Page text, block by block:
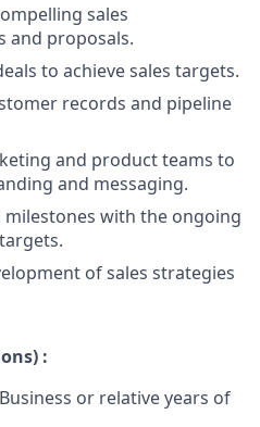
sales
and proposals.
to achieve sales targets.
records and pipeline
and product teams to
and messaging.
milestones with the ongoing
of sales strategies
:
or relative years of